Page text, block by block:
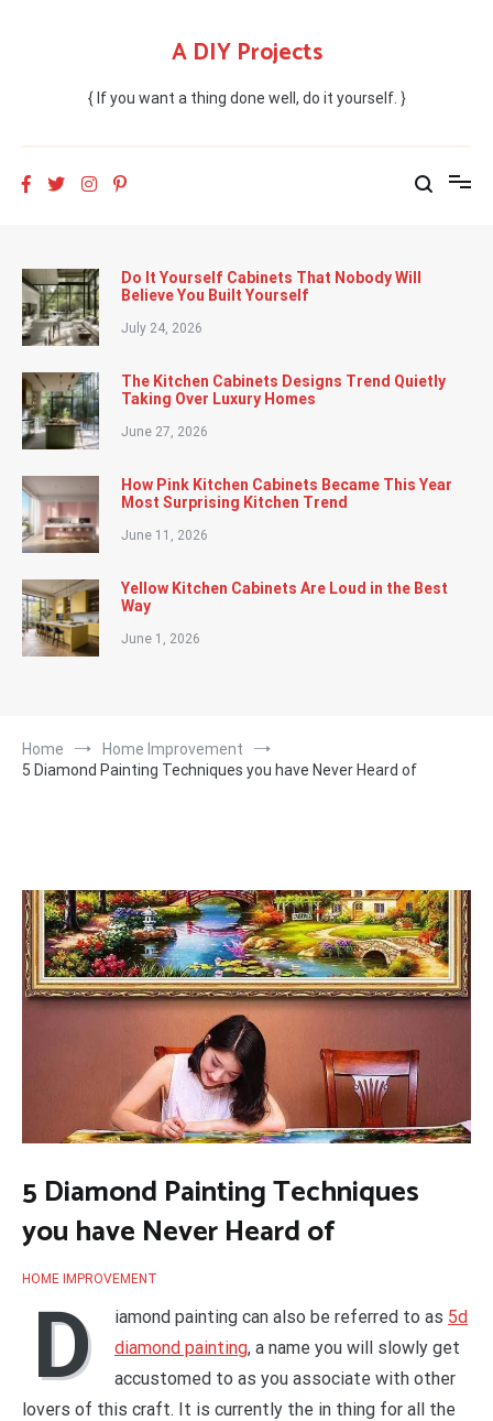
A DIY Projects
{ If you want a thing done well, do it yourself. }
Do It Yourself Cabinets That Nobody Will
Believe You Built Yourself
July 24, 2026
The Kitchen Cabinets Designs Trend Quietly
Taking Over Luxury Homes
June 27, 2026
How Pink Kitchen Cabinets Became This Year
Most Surprising Kitchen Trend
June 11, 2026
Yellow Kitchen Cabinets Are Loud in the Best
Way
June 1, 2026
Home
Home Improvement
5 Diamond Painting Techniques you have Never Heard of
5 Diamond Painting Techniques
you have Never Heard of
HOME IMPROVEMENT
D iamond painting can also be referred to as 5d
diamond painting, a name you will slowly get
accustomed to as you associate with other
lovers of this craft. It is currently the in thing for all the